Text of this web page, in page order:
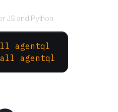
JS and Python
agentql
agentql